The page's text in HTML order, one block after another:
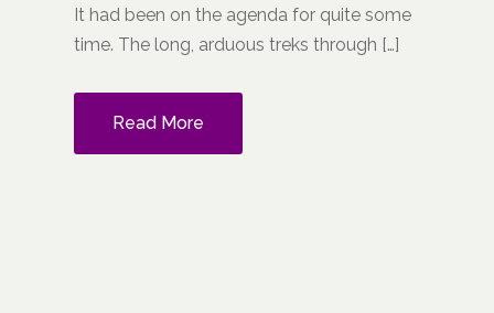
It had been on the agenda for quite some
time. The long, arduous treks through […]
Read More